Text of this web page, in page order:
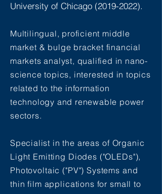
University of Chicago (2019-2022).
Multilingual, proficient middle
market & bulge bracket financial
markets analyst, qualified in nano-
science topics, interested in topics
related to the information
technology and renewable power
sectors.
Specialist inthe areas of Organic
Light Emitting Diodes ("OLEDs"),
Photovoltaic ("PV") Systems and
thin film applications for small to